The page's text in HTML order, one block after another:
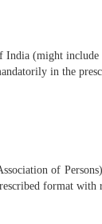
India (might
in the
of
format with